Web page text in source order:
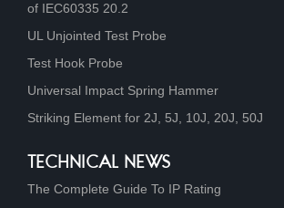
of IEC60335 20.2
UL Unjointed Test Probe
Test Hook Probe
Universal Impact Spring Hammer
Striking Element for 2J, 5J, 10J, 20J, 50J
TECHNICAL NEWS
The Complete Guide To IP Rating